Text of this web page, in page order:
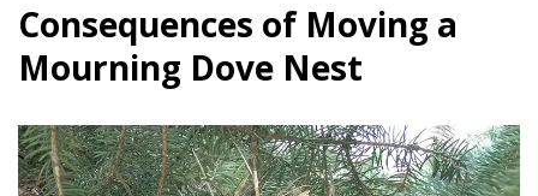
Consequences of Moving a
Mourning Dove Nest